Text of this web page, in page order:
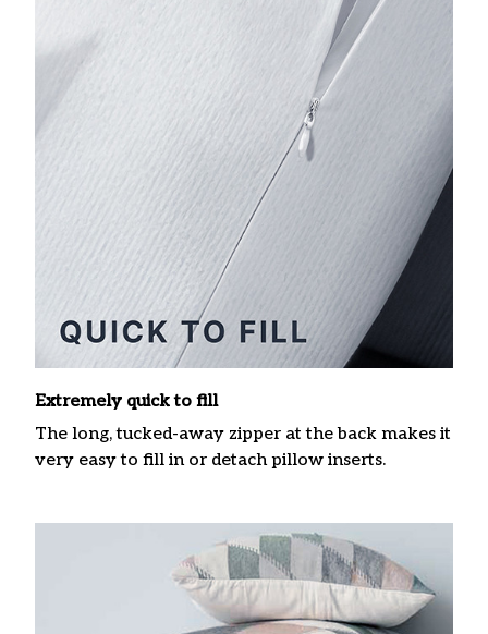
Extremely quick to fill
The long, tucked-away zipper at the back makes it
very easy to fill in or detach pillow inserts.